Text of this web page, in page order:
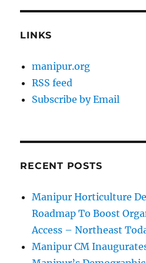
LINKS
manipur.org
RSS feed
Subscribe by Email
RECENT POSTS
Manipur Horticulture
Roadmap To Boost
Access – Northeast
Manipur CM